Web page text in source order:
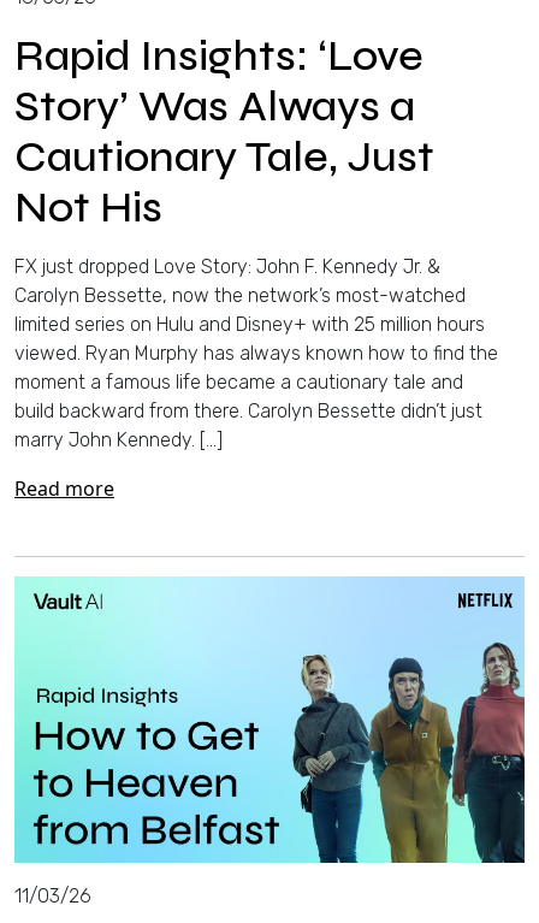
Rapid Insights: ‘Love
Story’ Was Always a
Cautionary Tale, Just
Not His
FX just dropped Love Story: John F. Kennedy Jr. &
Carolyn Bessette, now the network’s most-watched
limited series on Hulu and Disney+ with 25 million hours
viewed. Ryan Murphy has always known how to find the
moment a famous life became a cautionary tale and
build backward from there. Carolyn Bessette didn’t just
marry John Kennedy. […]
Read more
11/03/26